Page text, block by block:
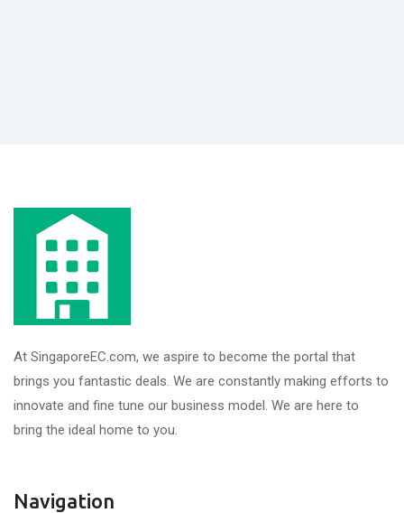
At SingaporeEC.com, we aspire to become the portal that
brings you fantastic deals. We are constantly making efforts to
innovate and fine tune our business model. We are here to
bring the ideal home to you.
Navigation